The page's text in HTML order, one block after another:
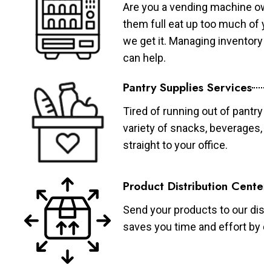
Are you a vending machine
them full eat up too much of
we get it. Managing
can help.
Pantry Supplies Services
Tired of running out of
variety of snacks,
straight to your office.
Product Distribution
Send your products to our
saves you time and effort